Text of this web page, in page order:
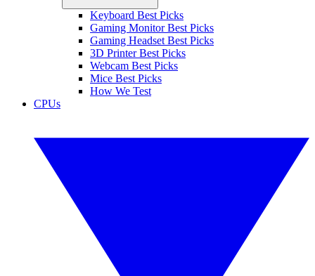
Keyboard Best Picks
Gaming Monitor Best Picks
Gaming Headset Best Picks
3D Printer Best Picks
Webcam Best Picks
Mice Best Picks
How We Test
CPUs